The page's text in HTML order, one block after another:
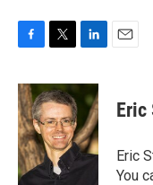
F
c
e
b
o
o
k
T
i
t
t
e
r
L
n
k
e
d
I
n
E
Eric
Eric
You